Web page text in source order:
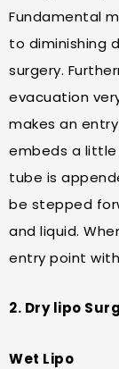
Fundamental
to diminishing
surgery.
evacuation
makes an
embeds a little
tube is
be stepped
and liquid.
entry point
2. Dry lipo
Wet Lipo